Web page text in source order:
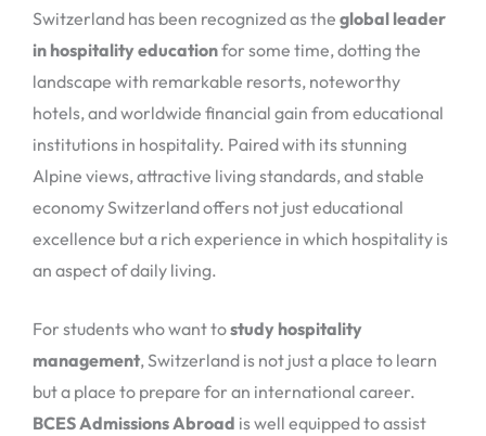
Switzerland has been recognized as the global leader
in hospitality educationfor some time, dotting the
landscape with remarkable resorts, noteworthy
hotels, and worldwide financial gain from educational
institutions in hospitality. Paired with its stunning
Alpine views, attractive living standards, and stable
economy Switzerland offers not just educational
excellence but a rich experience in which hospitality is
an aspect of daily living.
For students who want tostudy hospitality
management, Switzerland is not just a place to learn
but a place to prepare for an international career.
BCES Admissions Abroad is well equipped to assist